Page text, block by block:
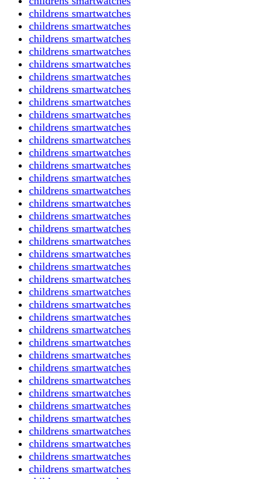
childrens smartwatches
childrens smartwatches
childrens smartwatches
childrens smartwatches
childrens smartwatches
childrens smartwatches
childrens smartwatches
childrens smartwatches
childrens smartwatches
childrens smartwatches
childrens smartwatches
childrens smartwatches
childrens smartwatches
childrens smartwatches
childrens smartwatches
childrens smartwatches
childrens smartwatches
childrens smartwatches
childrens smartwatches
childrens smartwatches
childrens smartwatches
childrens smartwatches
childrens smartwatches
childrens smartwatches
childrens smartwatches
childrens smartwatches
childrens smartwatches
childrens smartwatches
childrens smartwatches
childrens smartwatches
childrens smartwatches
childrens smartwatches
childrens smartwatches
childrens smartwatches
childrens smartwatches
childrens smartwatches
childrens smartwatches